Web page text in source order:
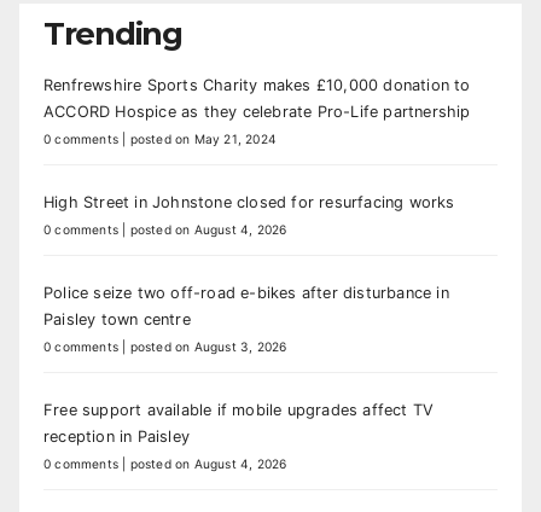
Trending
Renfrewshire Sports Charity makes £10,000 donation to
ACCORD Hospice as they celebrate Pro-Life partnership
0 comments posted on May 21, 2024
High Street in Johnstone closed for resurfacing works
0 comments posted on August 4, 2026
Police seize two off-road e-bikes after disturbance in
Paisley town centre
0 comments posted on August 3, 2026
Free support available if mobile upgrades affect TV
reception in Paisley
0 comments posted on August 4, 2026